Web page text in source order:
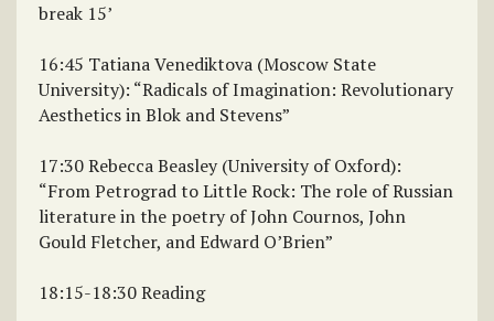
break 15’
16:45 Tatiana Venediktova (Moscow State
University): “Radicals of Imagination: Revolutionary
Aesthetics in Blok and Stevens”
17:30 Rebecca Beasley (University of Oxford):
“From Petrograd to Little Rock: The role of Russian
literature in the poetry of John Cournos, John
Gould Fletcher, and Edward O’Brien”
18:15-18:30 Reading